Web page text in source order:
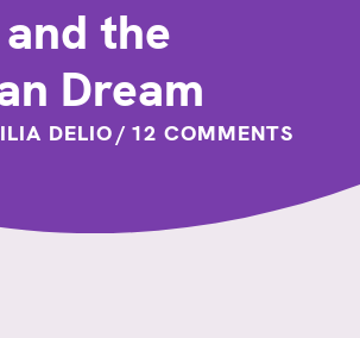
the
Dream
ILIA DELIO/ 12 COMMENTS